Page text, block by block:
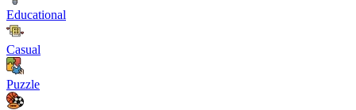
Educational
Casual
Puzzle